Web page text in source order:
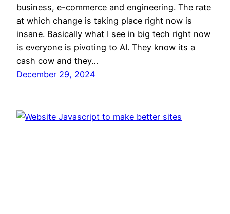
business, e-commerce and engineering. The rate
at which change is taking place right now is
insane. Basically what I see in big tech right now
is everyone is pivoting to AI. They know its a
cash cow and they…
December 29, 2024